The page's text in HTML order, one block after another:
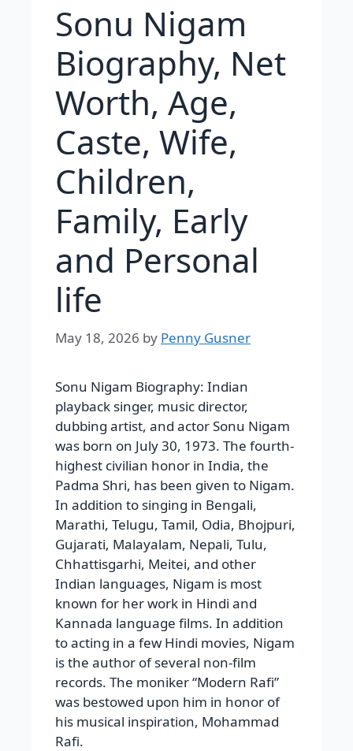
Sonu Nigam
Biography, Net
Worth, Age,
Caste, Wife,
Children,
Family, Early
and Personal
life
May 18, 2026 by Penny Gusner
Sonu Nigam Biography: Indian
playback singer, music director,
dubbing artist, and actor Sonu Nigam
was born on July 30, 1973. The fourth-
highest civilian honor in India, the
Padma Shri, has been given to Nigam.
In addition to singing in Bengali,
Marathi, Telugu, Tamil, Odia, Bhojpuri,
Gujarati, Malayalam, Nepali, Tulu,
Chhattisgarhi, Meitei, and other
Indian languages, Nigam is most
known for her work in Hindi and
Kannada language films. In addition
to acting in a few Hindi movies, Nigam
is the author of several non-film
records. The moniker “Modern Rafi”
was bestowed upon him in honor of
his musical inspiration, Mohammad
Rafi.